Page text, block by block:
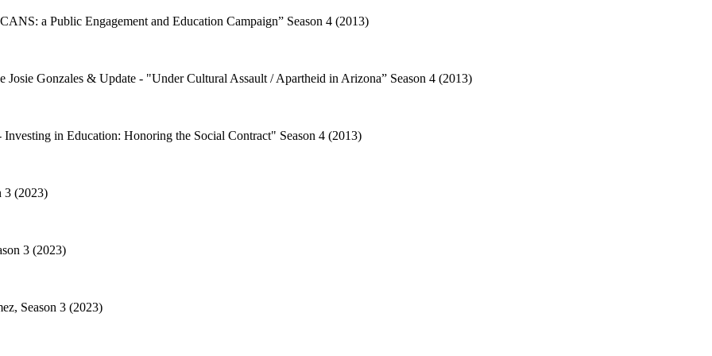
a Public Engagement and Education Campaign” Season 4 (2013)
Gonzales & Update - "Under Cultural Assault / Apartheid in Arizona” Season 4 (2013)
in Education: Honoring the Social Contract" Season 4 (2013)
3 (2023)
3 (2023)
Season 3 (2023)